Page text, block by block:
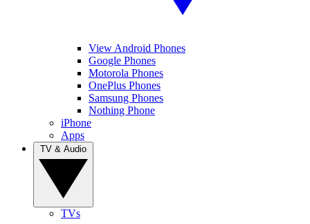
View Android Phones
Google Phones
Motorola Phones
OnePlus Phones
Samsung Phones
Nothing Phone
iPhone
Apps
TVs